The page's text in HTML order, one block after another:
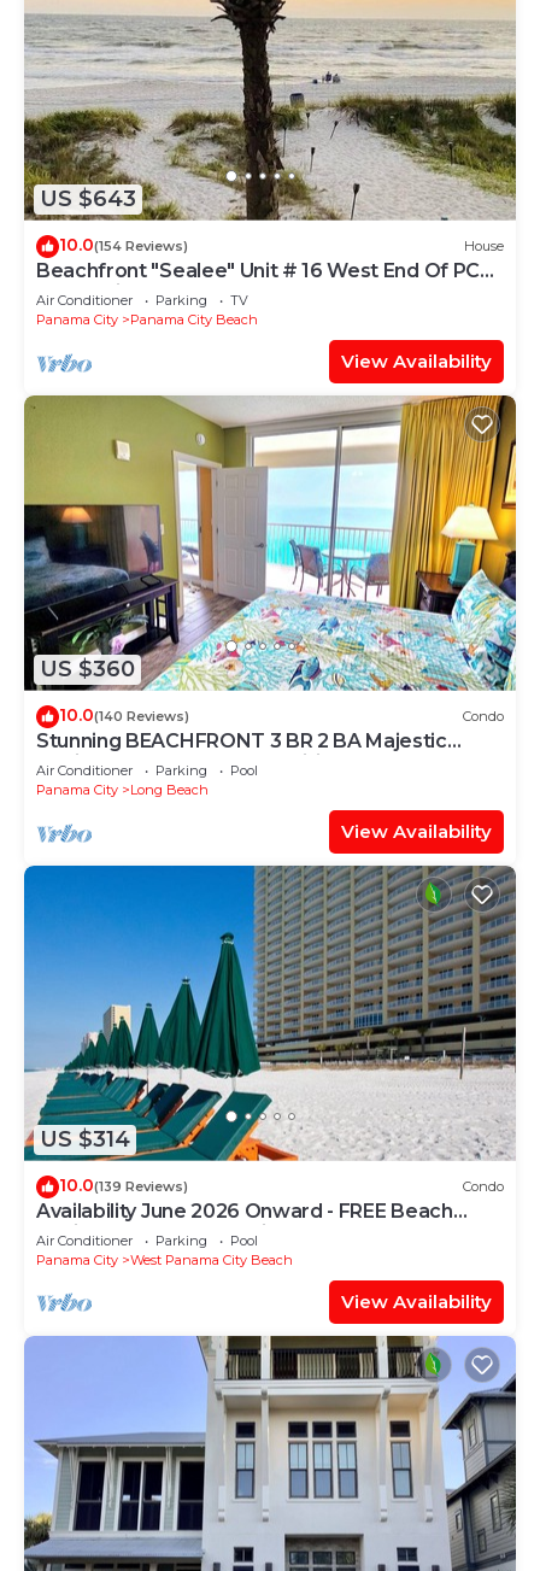
US $643
10.0(154 Reviews) House
Beachfront "Sealee" Unit # 16 West End Of PCB
Beach Right Out Your Back Door!
Air Conditioner Parking
TV
Panama City
Panama City Beach
View Availability
US $360
10.0(140 Reviews) Condo
Stunning BEACHFRONT 3 BR 2 BA Majestic
family condo, 5 pools, amenities galore!
Air Conditioner Parking
Pool
Panama City
Long Beach
View Availability
US $314
10.0(139 Reviews) Condo
Availability June 2026 Onward - FREE Beach
Chairs & Reserved Parking!
Air Conditioner Parking
Pool
Panama City
West Panama City Beach
View Availability